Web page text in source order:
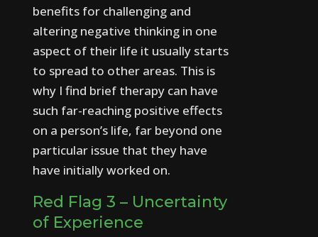
benefits for challenging and
altering negative thinking in one
aspect of their life it usually starts
to spread to other areas. This is
why I find brief therapy can have
such far-reaching positive effects
on a person’s life, far beyond one
particular issue that they have
have initially worked on.
Red Flag 3 – Uncertainty
of Experience